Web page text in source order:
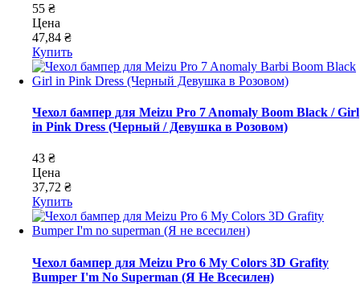
55 ₴
Цена
47,84 ₴
Купить
Чехол бампер для Meizu Pro 7 Anomaly Boom Black / Girl
in Pink Dress (Черный / Девушка в Розовом)
43 ₴
Цена
37,72 ₴
Купить
Чехол бампер для Meizu Pro 6 My Colors 3D Grafity
Bumper I'm No Superman (Я Не Всесилен)